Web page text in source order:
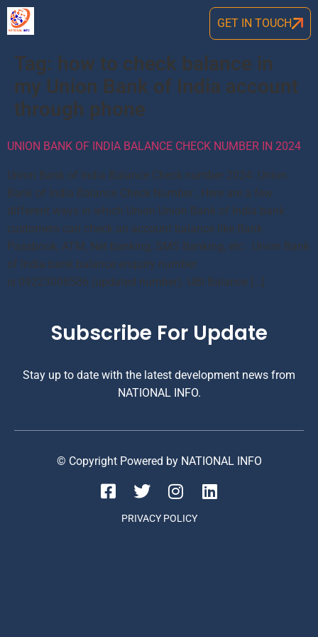
GET IN TOUCH
Tag: how to check balance in
my Union Bank of India account
through phone
UNION BANK OF INDIA BALANCE CHECK NUMBER IN 2024
Union Bank of India Balance Check number 2024: Union
Bank of India Balance Check Number , Here are a few
different ways in which Union Union Bank of India bank
customers can check an account balance like Bank
Passbook, ATM, Net banking, SMS Banking, etc. Union Bank
of India bank balance enquiry number
is 09223008586 (updated number). UBI Balance […]
Subscribe For Update
Stay up to date with the latest development news from
NATIONAL INFO.
© Copyright Powered by NATIONAL INFO
PRIVACY POLICY